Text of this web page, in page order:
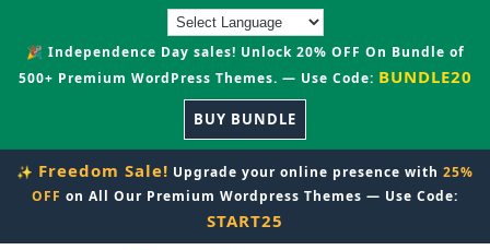
🎉 Independence Day sales! Unlock 20% OFF On Bundle of
500+ Premium WordPress Themes. — Use Code: BUNDLE20
BUY BUNDLE
✨ Freedom Sale! Upgrade your online presence with 25%
OFF on All Our Premium Wordpress Themes — Use Code:
START25